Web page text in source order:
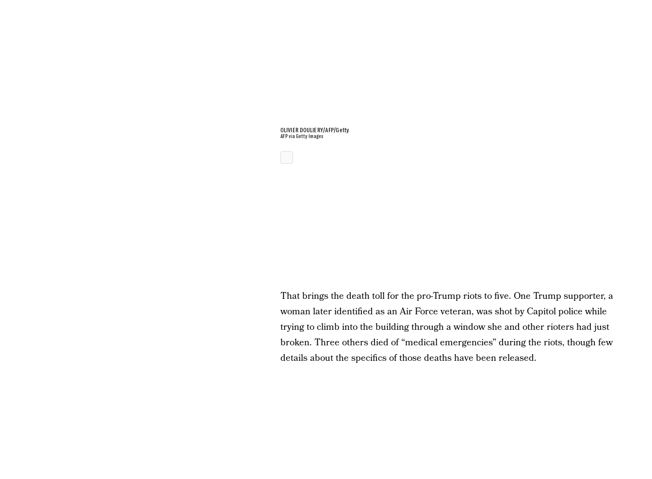
OLIVIER DOULIERY/AFP/Getty
AFP via Getty Images
That brings the death toll for the pro-Trump riots to five. One Trump supporter, a
woman later identified as an Air Force veteran, was shot by Capitol police while
trying to climb into the building through a window she and other rioters had just
broken. Three others died of “medical emergencies” during the riots, though few
details about the specifics of those deaths have been released.